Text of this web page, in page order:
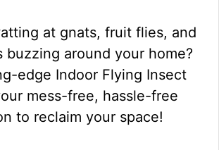
at gnats, fruit flies, and
buzzing around your home?
edge Indoor Flying Insect
mess-free, hassle-free
to reclaim your space!